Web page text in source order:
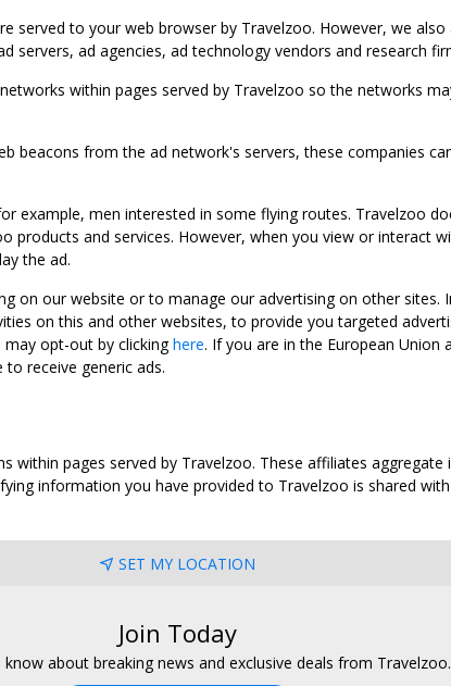
to your web browser by Travelzoo. However, we
servers, ad agencies, ad technology vendors and research
within pages served by Travelzoo so the networks
beacons from the ad network's servers, these companies
example, men interested in some flying routes. Travelzoo
and services. However, when you view or interact
the ad.
on our website or to manage our advertising on other
on this and other websites, to provide you targeted
opt-out by clickinghere. If you are in the European
receive generic ads.
within pages served by Travelzoo. These affiliates
information you have provided to Travelzoo is shared
SET MY LOCATION
Join Today
about breaking news and exclusive deals from Travelzoo.